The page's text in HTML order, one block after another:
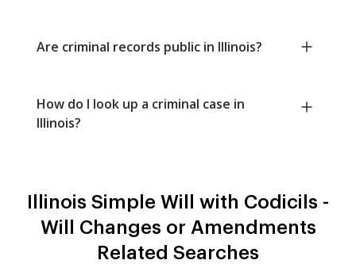
Are criminal records public in Illinois?
How do I look up a criminal case in
Illinois?
Illinois Simple Will with Codicils -
Will Changes or Amendments
Related Searches